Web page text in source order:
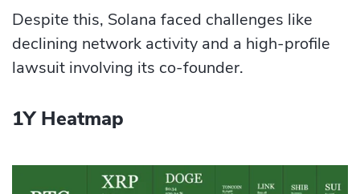
Despite this, Solana faced challenges like
declining network activity and a high-profile
lawsuit involving its co-founder.
1Y Heatmap